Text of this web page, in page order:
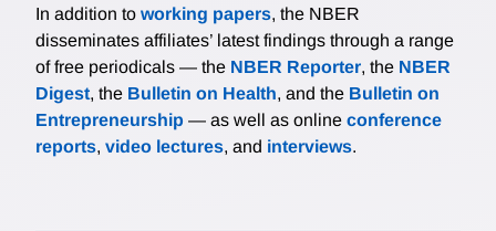
In addition to working papers, the NBER
disseminates affiliates’ latest findings through a range
of free periodicals — the NBER Reporter, the NBER
Digest, the Bulletin on Health, and the Bulletin on
Entrepreneurship — as well as online conference
reports, video lectures, and interviews.